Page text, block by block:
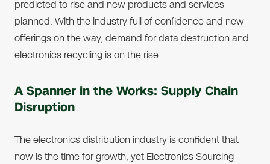
predicted to rise and new products and services
planned. With the industry full of confidence and new
offerings on the way, demand for data destruction and
electronics recycling is on the rise.
A Spanner in the Works: Supply Chain
Disruption
The electronics distribution industry is confident that
now is the time for growth, yet Electronics Sourcing